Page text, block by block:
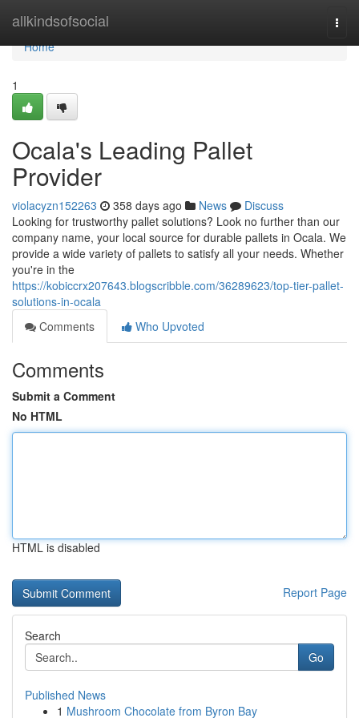
allkindsofsocial
Home
Home
1
Ocala's Leading Pallet
Provider
violacyzn152263 358 days ago News
Discuss
Looking for trustworthy pallet solutions? Look no further than our
company name, your local source for durable pallets in Ocala. We
provide a wide variety of pallets to satisfy all your needs. Whether
you're in the
https://kobiccrx207643.blogscribble.com/36289623/top-tier-pallet-
solutions-in-ocala
Comments
Who Upvoted
Comments
Submit a Comment
No HTML
HTML is disabled
Report Page
Search
Go
Published News
1 Mushroom Chocolate from Byron Bay